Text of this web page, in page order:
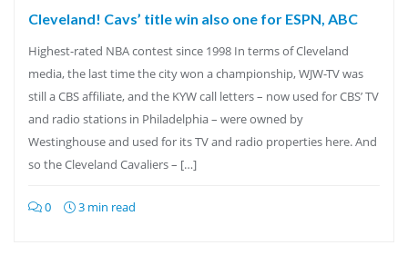
Cleveland! Cavs’ title win also one for ESPN, ABC
Highest-rated NBA contest since 1998 In terms of Cleveland
media, the last time the city won a championship, WJW-TV was
still a CBS affiliate, and the KYW call letters – now used for CBS’ TV
and radio stations in Philadelphia – were owned by
Westinghouse and used for its TV and radio properties here. And
so the Cleveland Cavaliers – […]
0 3 min read